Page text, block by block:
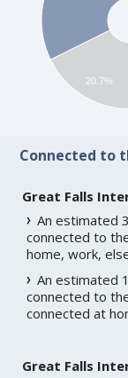
20.7%
Connected to
Great Falls
An estimated
connected to
home, work,
An estimated
connected to
connected at
Great Falls